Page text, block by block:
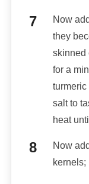
Now
they
skinned
for a
turmeric
salt to
heat
Now
kernels;